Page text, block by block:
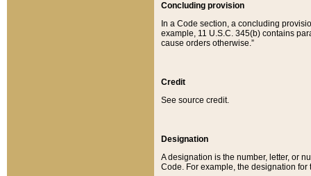
Concluding provision
In a Code section, a concluding
example, 11 U.S.C. 345(b) contains
cause orders otherwise.”
Credit
See source credit.
Designation
A designation is the number, letter, or
Code. For example, the designation for